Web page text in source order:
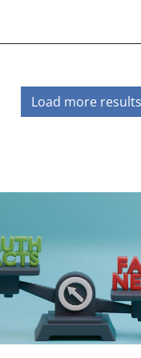
Load more results